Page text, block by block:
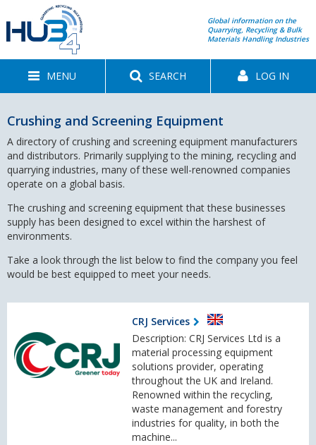
Global information on the
Quarrying, Recycling & Bulk
Materials Handling Industries
MENU SEARCH LOG IN
Crushing and Screening Equipment
A directory of crushing and screening equipment manufacturers
and distributors. Primarily supplying to the mining, recycling and
quarrying industries, many of these well-renowned companies
operate on a global basis.
The crushing and screening equipment that these businesses
supply has been designed to excel within the harshest of
environments.
Take a look through the list below to find the company you feel
would be best equipped to meet your needs.
CRJ Services
Description: CRJ Services Ltd is a
material processing equipment
solutions provider, operating
throughout the UK and Ireland.
Renowned within the recycling,
waste management and forestry
industries for quality, in both the
machine...